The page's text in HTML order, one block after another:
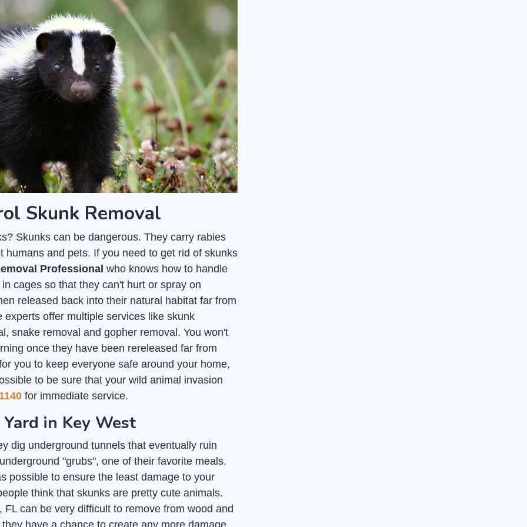
Skunk Removal
Skunks can be dangerous. They carry rabies
and pets. If you need to get rid of skunks
Professional who knows how to handle
cages so that they can't hurt or spray on
released back into their natural habitat far from
offer multiple services like skunk
snake removal and gopher removal. You won't
once they have been rereleased far from
you to keep everyone safe around your home,
to be sure that your wild animal invasion
for immediate service.
in Key West
dig underground tunnels that eventually ruin
"grubs", one of their favorite meals.
possible to ensure the least damage to your
think that skunks are pretty cute animals.
can be very difficult to remove from wood and
have a chance to create any more damage